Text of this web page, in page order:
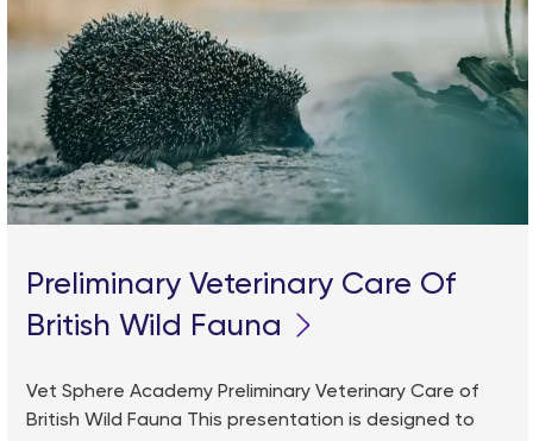
Preliminary Veterinary Care Of
British Wild Fauna
Vet Sphere Academy Preliminary Veterinary Care of
British Wild Fauna This presentation is designed to